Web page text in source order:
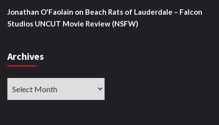
Jonathan O'Faolain on Beach Rats of Lauderdale – Falcon
Studios UNCUT Movie Review (NSFW)
Archives